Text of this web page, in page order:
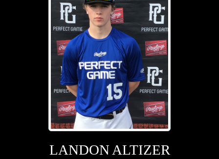
LANDON ALTIZER